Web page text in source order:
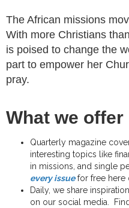
The African missions
With more Christians
is poised to change the
part to empower her
pray.
What we offer
Quarterly magazine
interesting topics like
in missions, and single
every issuefor free here
Daily, we share
on our social media.